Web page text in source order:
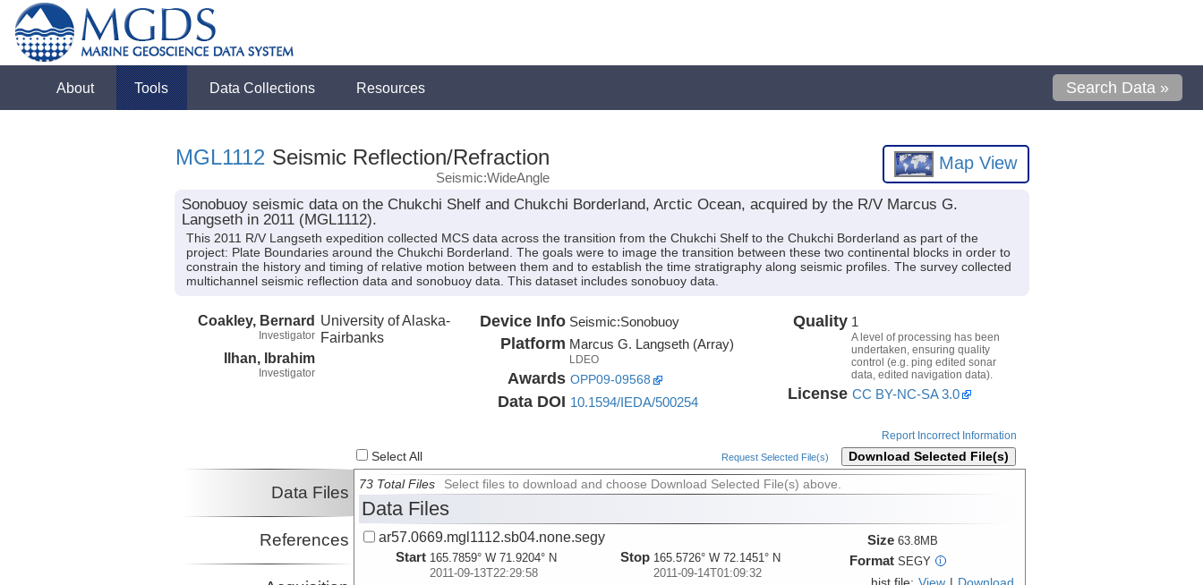
About Tools Data Collections Resources Search Data »
MGL1112 Seismic Reflection/Refraction
Seismic:WideAngle
Map View
Sonobuoy seismic data on the Chukchi Shelf and Chukchi Borderland, Arctic Ocean, acquired by the R/V Marcus G.
Langseth in 2011 (MGL1112).
This 2011 R/V Langseth expedition collected MCS data across the transition from the Chukchi Shelf to the Chukchi Borderland as part of the
project: Plate Boundaries around the Chukchi Borderland. The goals were to image the transition between these two continental blocks in order to
constrain the history and timing of relative motion between them and to establish the time stratigraphy along seismic profiles. The survey collected
multichannel seismic reflection data and sonobuoy data. This dataset includes sonobuoy data.
Coakley, Bernard
Investigator
University of Alaska-
Fairbanks
Ilhan, Ibrahim
Investigator
Device Info Seismic:Sonobuoy
Platform Marcus G. Langseth (Array)
LDEO
Awards OPP09-09568
Data DOI 10.1594/IEDA/500254
Quality 1
A level of processing has been
undertaken, ensuring quality
control (e.g. ping edited sonar
data, edited navigation data).
License CC BY-NC-SA 3.0
Report Incorrect Information
Select All Request Selected File(s) Download Selected File(s)
Data Files
References
73 Total Files Select files to download and choose Download Selected File(s) above.
Data Files
ar57.0669.mgl1112.sb04.none.segy
Start 165.7859° W 71.9204° N
2011-09-13T22:29:58
Stop 165.5726° W 72.1451° N
2011-09-14T01:09:32
Size 63.8MB
Format SEGY i